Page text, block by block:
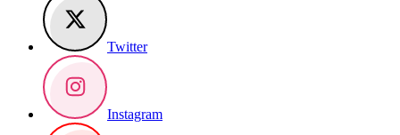
Twitter
Instagram